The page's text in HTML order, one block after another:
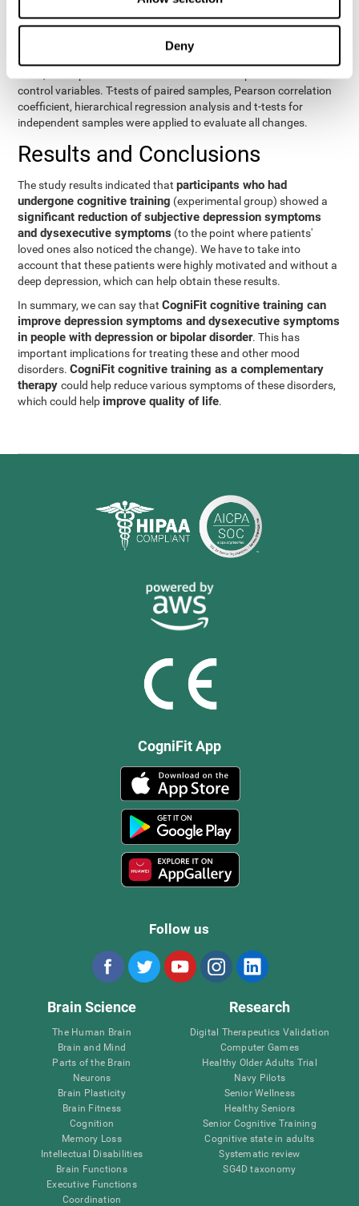
Deny
control. Separate models were used for each variable. The
independent variables were the groups (experimental and
control variables. T-tests of paired samples, Pearson correlation
coefficient, hierarchical regression analysis and t-tests for
independent samples were applied to evaluate all changes.
Results and Conclusions
The study results indicated thatparticipants who had
undergone cognitive training (experimental group) showed a
significant reduction of subjective depression symptoms
and dysexecutive symptoms (to the point where patients'
loved ones also noticed the change). We have to take into
account that these patients were highly motivated and without a
deep depression, which can help obtain these results.
In summary, we can say thatCogniFit cognitive training can
improve depression symptoms and dysexecutive symptoms
in people with depression or bipolar disorder. This has
important implications for treating these and other mood
disorders.CogniFit cognitive training as a complementary
therapycould help reduce various symptoms of these disorders,
which could help improve quality of life.
CogniFit App
Follow us
Brain Science
The Human Brain
Brain and Mind
Parts of the Brain
Neurons
Brain Plasticity
Brain Fitness
Cognition
Memory Loss
Intellectual Disabilities
Brain Functions
Executive Functions
Coordination
Research
Digital Therapeutics Validation
Computer Games
Healthy Older Adults Trial
Navy Pilots
Senior Wellness
Healthy Seniors
Senior Cognitive Training
Cognitive state in adults
Systematic review
SG4D taxonomy